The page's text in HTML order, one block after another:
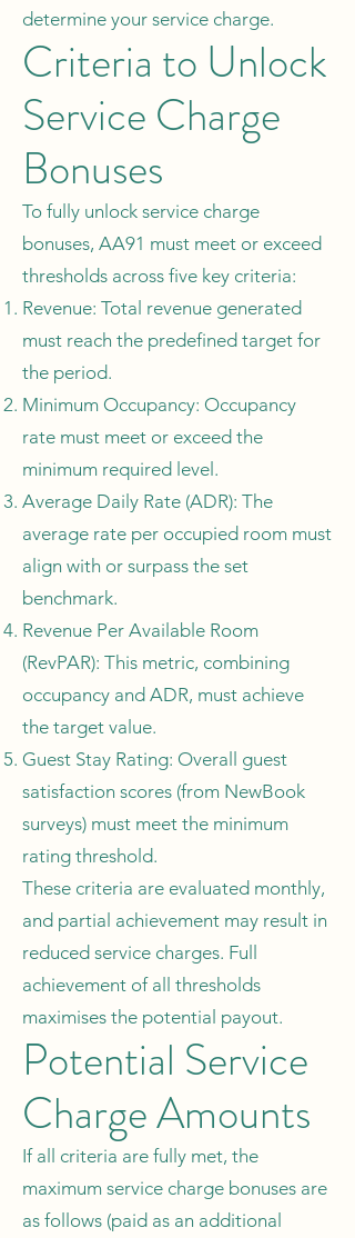
determine your service charge.
Criteria to Unlock
Service Charge
Bonuses
To fully unlock service charge
bonuses, AA91 must meet or exceed
thresholds across five key criteria:
Revenue: Total revenue generated
must reach the predefined target for
the period.
Minimum Occupancy: Occupancy
rate must meet or exceed the
minimum required level.
Average Daily Rate (ADR): The
average rate per occupied room must
align with or surpass the set
benchmark.
Revenue Per Available Room
(RevPAR): This metric, combining
occupancy and ADR, must achieve
the target value.
Guest Stay Rating: Overall guest
satisfaction scores (from NewBook
surveys) must meet the minimum
rating threshold.
These criteria are evaluated monthly,
and partial achievement may result in
reduced service charges. Full
achievement of all thresholds
maximises the potential payout.
Potential Service
Charge Amounts
If all criteria are fully met, the
maximum service charge bonuses are
as follows (paid as an additional